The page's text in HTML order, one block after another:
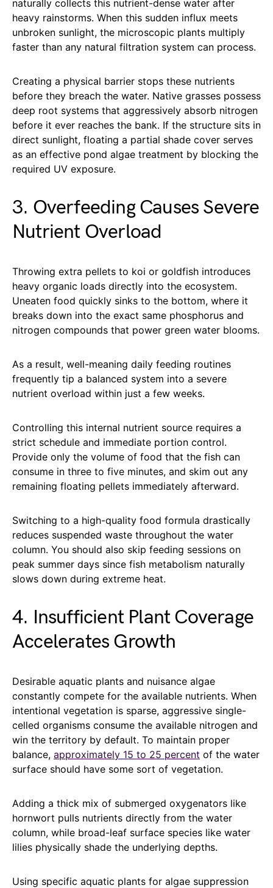
naturally collects this nutrient-dense water after
heavy rainstorms. When this sudden influx meets
unbroken sunlight, the microscopic plants multiply
faster than any natural filtration system can process.
Creating a physical barrier stops these nutrients
before they breach the water. Native grasses possess
deep root systems that aggressively absorb nitrogen
before it ever reaches the bank. If the structure sits in
direct sunlight, floating a partial shade cover serves
as an effective pond algae treatment by blocking the
required UV exposure.
3. Overfeeding Causes Severe
Nutrient Overload
Throwing extra pellets to koi or goldfish introduces
heavy organic loads directly into the ecosystem.
Uneaten food quickly sinks to the bottom, where it
breaks down into the exact same phosphorus and
nitrogen compounds that power green water blooms.
As a result, well-meaning daily feeding routines
frequently tip a balanced system into a severe
nutrient overload within just a few weeks.
Controlling this internal nutrient source requires a
strict schedule and immediate portion control.
Provide only the volume of food that the fish can
consume in three to five minutes, and skim out any
remaining floating pellets immediately afterward.
Switching to a high-quality food formula drastically
reduces suspended waste throughout the water
column. You should also skip feeding sessions on
peak summer days since fish metabolism naturally
slows down during extreme heat.
4. Insufficient Plant Coverage
Accelerates Growth
Desirable aquatic plants and nuisance algae
constantly compete for the available nutrients. When
intentional vegetation is sparse, aggressive single-
celled organisms consume the available nitrogen and
win the territory by default. To maintain proper
balance, approximately 15 to 25 percent of the water
surface should have some sort of vegetation.
Adding a thick mix of submerged oxygenators like
hornwort pulls nutrients directly from the water
column, while broad-leaf surface species like water
lilies physically shade the underlying depths.
Using specific aquatic plants for algae suppression